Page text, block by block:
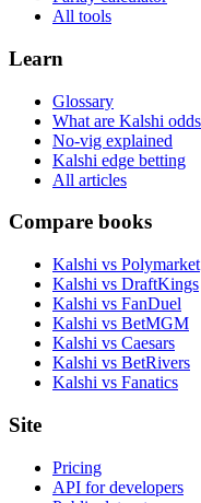
All tools
Learn
Glossary
What are Kalshi
No-vig explained
Kalshi edge betting
All articles
Compare books
Kalshi vs Polymarket
Kalshi vs DraftKings
Kalshi vs FanDuel
Kalshi vs BetMGM
Kalshi vs Caesars
Kalshi vs BetRivers
Kalshi vs Fanatics
Site
Pricing
API for developers